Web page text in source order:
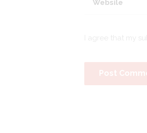
I agree that my